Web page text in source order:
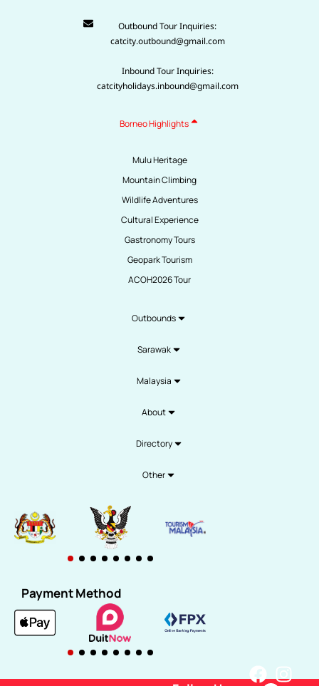
Outbound Tour Inquiries:
catcity.outbound@gmail.com
Inbound Tour Inquiries:
catcityholidays.inbound@gmail.com
Borneo Highlights
Mulu Heritage
Mountain Climbing
Wildlife Adventures
Cultural Experience
Gastronomy Tours
Geopark Tourism
ACOH2026 Tour
Outbounds
Sarawak
Malaysia
About
Directory
Other
Payment Method